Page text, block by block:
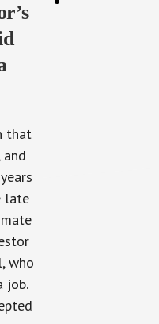
that
late
who
job.